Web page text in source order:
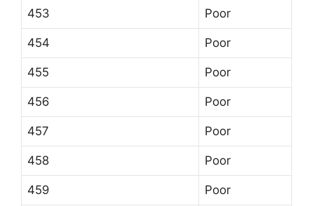
453 Poor
454 Poor
455 Poor
456 Poor
457 Poor
458 Poor
459 Poor